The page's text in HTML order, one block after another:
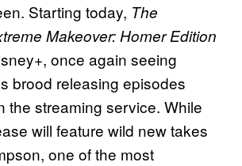
Starting today, The
Makeover: Homer Edition
once again seeing
brood releasing episodes
the streaming service. While
will feature wild new takes
one of the most